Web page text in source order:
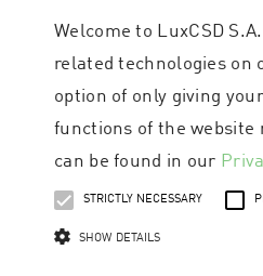
Welcome to LuxCSD
related technologies on
option of only giving
functions of the website
can be found in our
STRICTLY NECESSARY
SHOW DETAILS